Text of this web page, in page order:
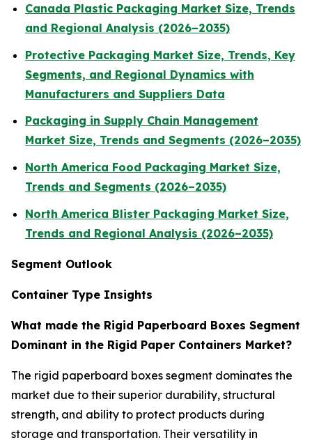
Canada Plastic Packaging Market Size, Trends
and Regional Analysis (2026–2035)
Protective Packaging Market Size, Trends, Key
Segments, and Regional Dynamics with
Manufacturers and Suppliers Data
Packaging in Supply Chain Management
Market Size, Trends and Segments (2026–2035)
North America Food Packaging Market Size,
Trends and Segments (2026–2035)
North America Blister Packaging Market Size,
Trends and Regional Analysis (2026–2035)
Segment Outlook
Container Type Insights
What made the Rigid Paperboard Boxes Segment
Dominant in the Rigid Paper Containers Market?
The rigid paperboard boxes segment dominates the
market due to their superior durability, structural
strength, and ability to protect products during
storage and transportation. Their versatility in